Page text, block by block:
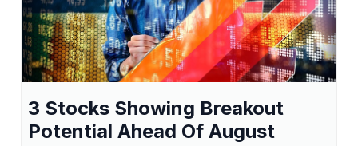
3 Stocks Showing Breakout
Potential Ahead Of August